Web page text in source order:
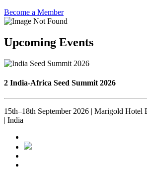
Become a Member
Upcoming Events
2 India-Africa Seed Summit 2026
15th–18th September 2026 | Marigold Hotel
| India